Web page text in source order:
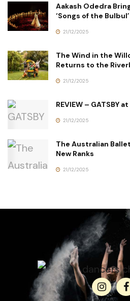
Aakash Odedra
‘Songs of the
21/12/2025
The Wind in the
Returns to the
21/12/2025
REVIEW – GATSBY
21/12/2025
The Australian
New Ranks
21/12/2025